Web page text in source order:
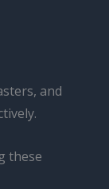
and
these